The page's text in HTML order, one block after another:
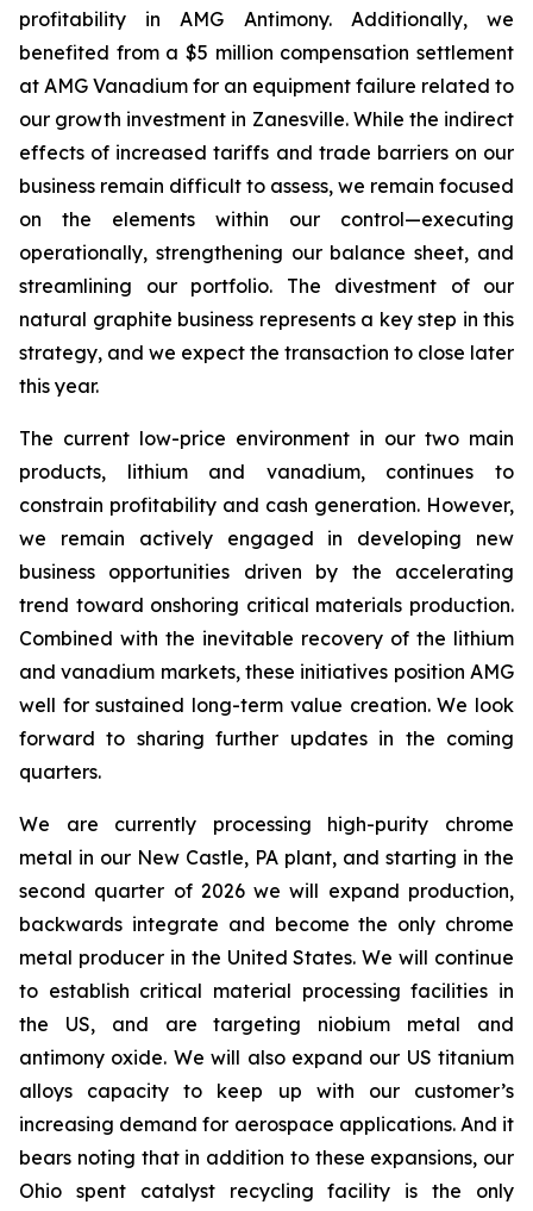
profitability in AMG Antimony. Additionally, we
benefited from a $5 million compensation settlement
at AMG Vanadium for an equipment failure related to
our growth investment in Zanesville. While the indirect
effects of increased tariffs and trade barriers on our
business remain difficult to assess, we remain focused
on the elements within our control—executing
operationally, strengthening our balance sheet, and
streamlining our portfolio. The divestment of our
natural graphite business represents a key step in this
strategy, and we expect the transaction to close later
this year.
The current low-price environment in our two main
products, lithium and vanadium, continues to
constrain profitability and cash generation. However,
we remain actively engaged in developing new
business opportunities driven by the accelerating
trend toward onshoring critical materials production.
Combined with the inevitable recovery of the lithium
and vanadium markets, these initiatives position AMG
well for sustained long-term value creation. We look
forward to sharing further updates in the coming
quarters.
We are currently processing high-purity chrome
metal in our New Castle, PA plant, and starting in the
second quarter of 2026 we will expand production,
backwards integrate and become the only chrome
metal producer in the United States. We will continue
to establish critical material processing facilities in
the US, and are targeting niobium metal and
antimony oxide. We will also expand our US titanium
alloys capacity to keep up with our customer’s
increasing demand for aerospace applications. And it
bears noting that in addition to these expansions, our
Ohio spent catalyst recycling facility is the only